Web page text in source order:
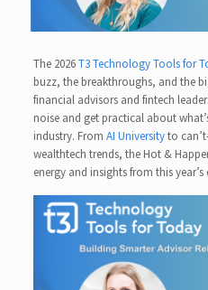
The 2026T3 Technology Tools for
buzz, the breakthroughs, and the
financial advisors and fintech
noise and get practical about
industry. FromAI Universityto
wealthtech trends, the Hot &
energy and insights from this year’s